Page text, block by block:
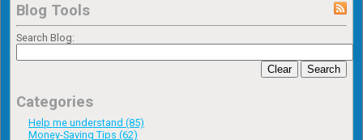
Blog Tools
Search Blog:
Clear Search
Categories
Help me understand (85)
Money-Saving Tips (62)